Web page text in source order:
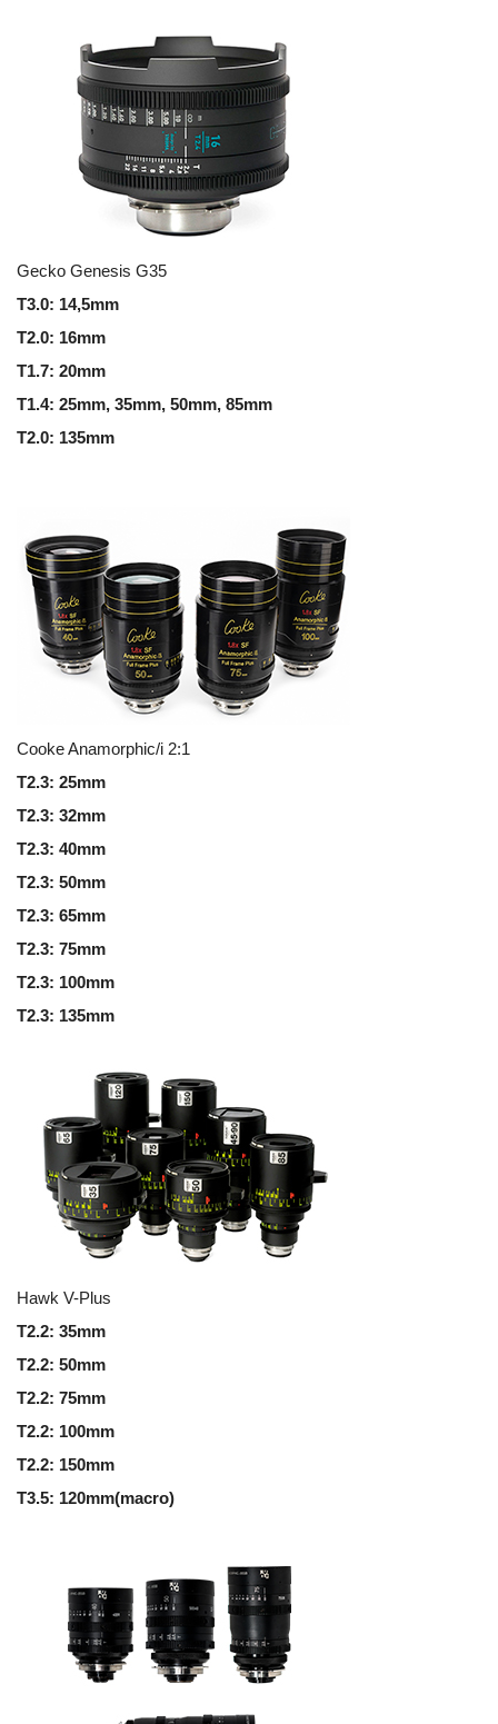
Gecko Genesis G35
T3.0: 14,5mm
T2.0: 16mm
T1.7: 20mm
T1.4: 25mm, 35mm, 50mm, 85mm
T2.0: 135mm
Cooke Anamorphic/i 2:1
T2.3: 25mm
T2.3: 32mm
T2.3: 40mm
T2.3: 50mm
T2.3: 65mm
T2.3: 75mm
T2.3: 100mm
T2.3: 135mm
Hawk V-Plus
T2.2: 35mm
T2.2: 50mm
T2.2: 75mm
T2.2: 100mm
T2.2: 150mm
T3.5: 120mm(macro)